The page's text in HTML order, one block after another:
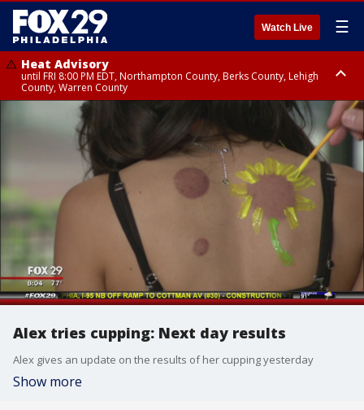
Watch Live ☰
Heat Advisory
until FRI 8:00 PM EDT, Northampton County, Berks County, Lehigh
County, Warren County
Heat Advisory
until SAT 8:00 PM EDT, Eastern Chester County, Western Chester County,
Eastern Montgomery County, Upper Bucks County, Philadelphia County,
Western Montgomery County, Delaware County, Lower Bucks County,
Somerset County, Southeastern Burlington County, Hunterdon County,
Camden County, Gloucester County, Northwestern Burlington County,
Mercer County, Ocean County, New Castle County
Alex tries cupping: Next day results
Alex gives an update on the results of her cupping yesterday
Show more